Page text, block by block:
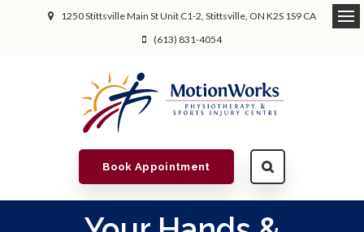
1250 Stittsville Main St Unit C1-2 Stittsville ON K2S 1S9 CA
(613) 831-4054
Book Appointment